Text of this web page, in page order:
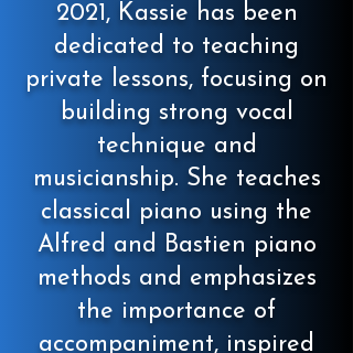
2021, Kassie has been
dedicated to teaching
private lessons, focusing on
building strong vocal
technique and
musicianship. She teaches
classical piano using the
Alfred and Bastien piano
methods and emphasizes
the importance of
accompaniment, inspired